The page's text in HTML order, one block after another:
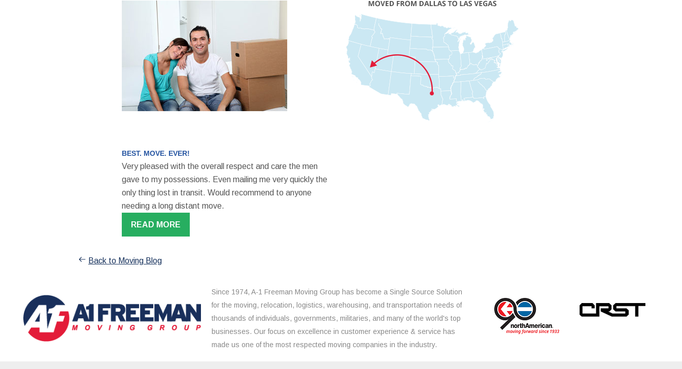
BEST. MOVE. EVER!
Very pleased with the overall respect and care the men
gave to my possessions. Even mailing me very quickly the
only thing lost in transit. Would recommend to anyone
needing a long distant move.
READ MORE
Back to Moving Blog
Since 1974, A-1 Freeman Moving Group has become a Single Source Solution
for the moving, relocation, logistics, warehousing, and transportation needs of
thousands of individuals, governments, militaries, and many of the world's top
businesses. Our focus on excellence in customer experience & service has
made us one of the most respected moving companies in the industry.